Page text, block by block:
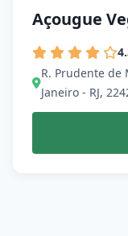
Açougue
R. Prudente de
Janeiro - RJ,